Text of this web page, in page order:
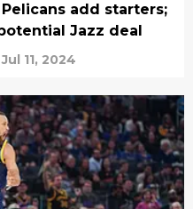
add starters;
Jazz deal
Jul 11, 2024